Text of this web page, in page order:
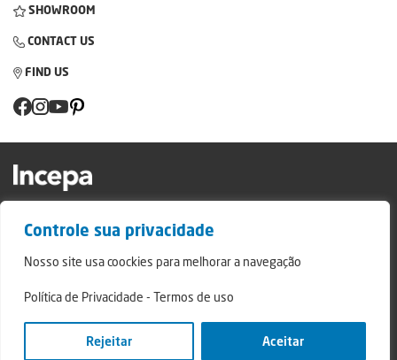
Controle sua privacidade
Nosso site usa coockies para melhorar a navegação
Política de Privacidade - Termos de uso
Rejeitar Aceitar
SHOWROOM
CONTACT US
FIND US
Code: 83.607-240
Relatório de Transparência Campo Largo
© 2024 - Incepa Ceramic Coatings, all rights reserved. Developed by Nerdweb.